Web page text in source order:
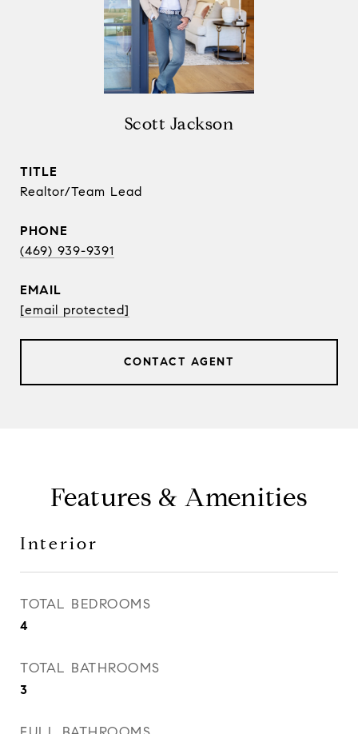
Scott Jackson
TITLE
Realtor/Team Lead
PHONE
(469) 939-9391
EMAIL
[email protected]
CONTACT AGENT
Features & Amenities
Interior
TOTAL BEDROOMS
4
TOTAL BATHROOMS
3